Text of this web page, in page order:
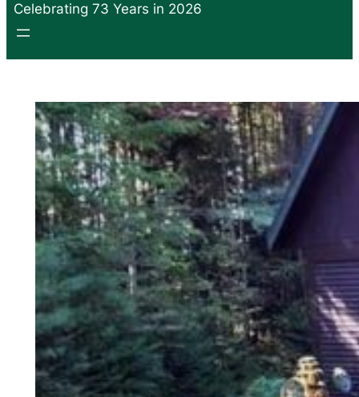
Celebrating 73 Years in 2026